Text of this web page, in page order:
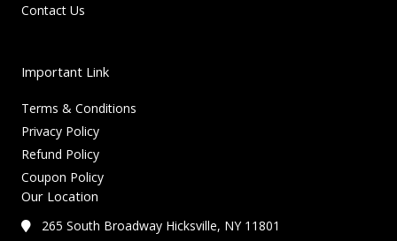
Contact Us
Important Link
Terms & Conditions
Privacy Policy
Refund Policy
Coupon Policy
Our Location
265 South Broadway Hicksville, NY 11801